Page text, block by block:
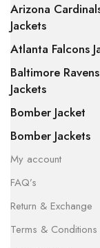
Arizona
Jackets
Atlanta Falcons
Baltimore Ravens
Jackets
Bomber Jacket
Bomber Jackets
My account
FAQ’s
Return & Exchange
Terms & Conditions